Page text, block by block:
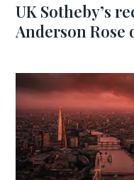
UK Sotheby’s
Anderson